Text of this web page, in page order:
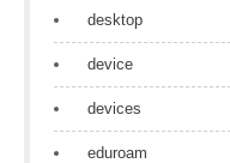
desktop
device
devices
eduroam